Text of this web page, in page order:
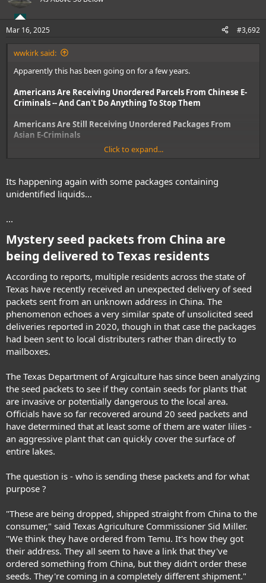
i
s
:
Mar 16, 2025 #3,692
wwkirk said:
Apparently this has been going on for a few years.
Americans Are Receiving Unordered Parcels From Chinese E-
Criminals -- And Can't Do Anything To Stop Them
Americans Are Still Receiving Unordered Packages From
Asian E-Criminals
Click to expand...
Its happening again with some packages containing
unidentified liquids...
...
Mystery seed packets from China are
being delivered to Texas residents
According to reports, multiple residents across the state of
Texas have recently received an unexpected delivery of seed
packets sent from an unknown address in China. The
phenomenon echoes a very similar spate of unsolicited seed
deliveries reported in 2020, though in that case the packages
had been sent to local distributers rather than directly to
mailboxes.
The Texas Department of Argiculture has since been analyzing
the seed packets to see if they contain seeds for plants that
are invasive or potentially dangerous to the local area.
Officials have so far recovered around 20 seed packets and
have determined that at least some of them are water lilies -
an aggressive plant that can quickly cover the surface of
entire lakes.
The question is - who is sending these packets and for what
purpose ?
"These are being dropped, shipped straight from China to the
consumer," said Texas Agriculture Commissioner Sid Miller.
"We think they have ordered from Temu. It's how they got
their address. They all seem to have a link that they've
ordered something from China, but they didn't order these
seeds. They're coming in a completely different shipment."